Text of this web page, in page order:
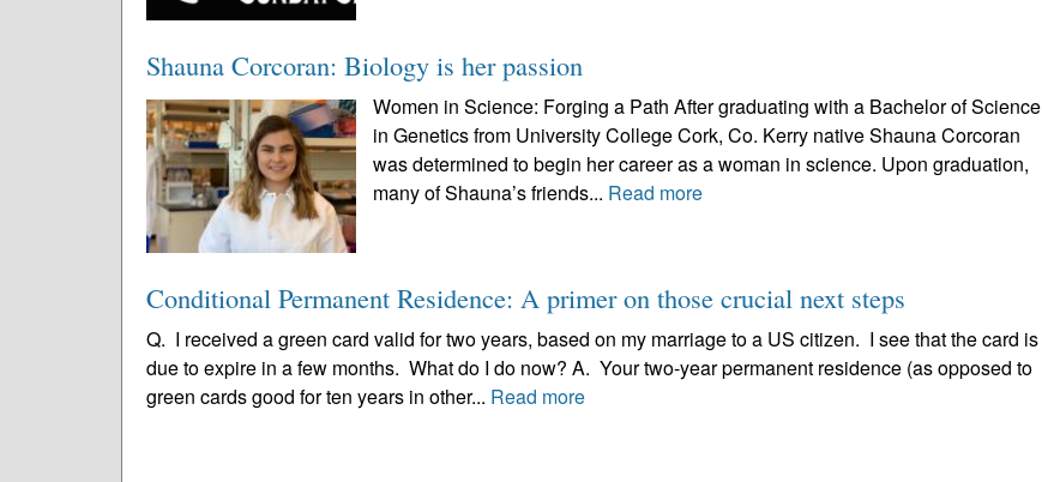
Shauna Corcoran: Biology is her passion
Women in Science: Forging a Path After graduating with a Bachelor of Science
in Genetics from University College Cork, Co. Kerry native Shauna Corcoran
was determined to begin her career as a woman in science. Upon graduation,
many of Shauna’s friends... Read more
Conditional Permanent Residence: A primer on those crucial next steps
Q. I received a green card valid for two years, based on my marriage to a US citizen. I see that the card is
due to expire in a few months. What do I do now? A. Your two-year permanent residence (as opposed to
green cards good for ten years in other... Read more